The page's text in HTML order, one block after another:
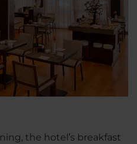
the hotel’s breakfast